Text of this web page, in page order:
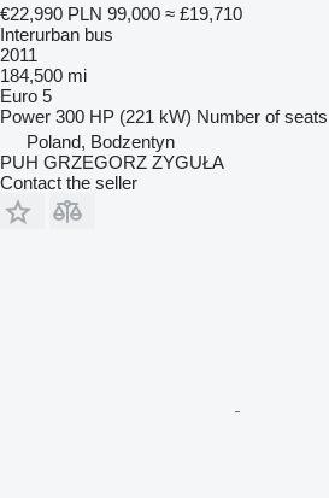
€22,990 PLN 99,000 ≈ £19,710
Interurban bus
2011
184,500 mi
Euro 5
Power 300 HP (221 kW) Number of seats
Poland, Bodzentyn
PUH GRZEGORZ ZYGUŁA
Contact the seller